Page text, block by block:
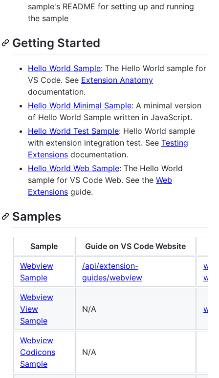
sample's README for setting up and running
the sample
Getting Started
Hello World Sample: The Hello World sample for
VS Code. See Extension Anatomy
documentation.
Hello World Minimal Sample: A minimal version
of Hello World Sample written in JavaScript.
Hello World Test Sample: Hello World sample
with extension integration test. See Testing
Extensions documentation.
Hello World Web Sample: The Hello World
sample for VS Code Web. See the Web
Extensions guide.
Samples
Sample
Guide on VS Code Website
Webview
Sample
/api/extension-
guides/webview
Webview
View
Sample
N/A
Webview
Codicons
Sample
N/A